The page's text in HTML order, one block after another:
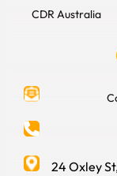
CDR Australia
24 Oxley